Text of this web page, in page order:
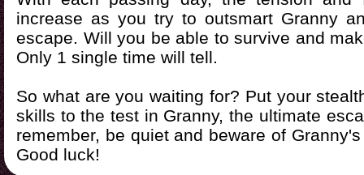
increase as you try to outsmart Granny
escape. Will you be able to survive and
Only 1 single time will tell.
So what are you waiting for? Put your
skills to the test in Granny, the ultimate
remember, be quiet and beware of
Good luck!